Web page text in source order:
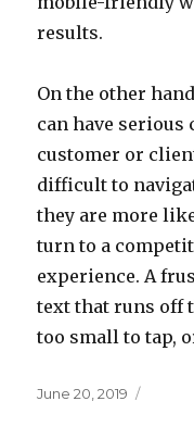
results.
On the other
can have serious
customer or
difficult to
they are more
turn to a
experience. A
text that runs off
too small to tap,
Posted
June 20, 2019